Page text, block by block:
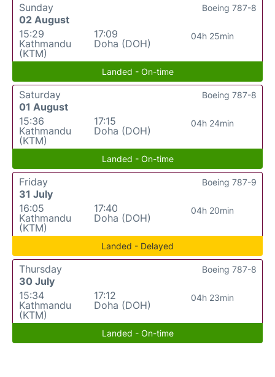
Sunday
02 August
15:29
Kathmandu
(KTM)
17:09
Doha (DOH)
04h 25min
Boeing 787-8
Landed - On-time
Saturday
01 August
15:36
Kathmandu
(KTM)
17:15
Doha (DOH)
04h 24min
Boeing 787-8
Landed - On-time
Friday
31 July
16:05
Kathmandu
(KTM)
17:40
Doha (DOH)
04h 20min
Boeing 787-9
Landed - Delayed
Thursday
30 July
15:34
Kathmandu
(KTM)
17:12
Doha (DOH)
04h 23min
Boeing 787-8
Landed - On-time